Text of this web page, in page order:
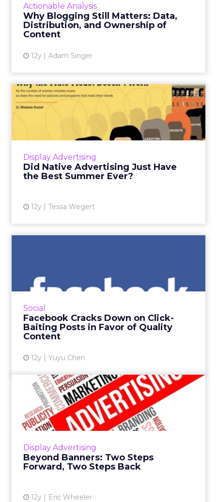
Actionable Analysis
Why Blogging Still Matters: Data,
Distribution, and Ownership of
Content
12y Adam Singer
View article
Display Advertising
Did Native Advertising Just Have
the Best Summer Ever?
12y Tessa Wegert
Did Native Advertising Just
Have the Best Summer E...
Native advertising really seemed to come into
its own this summer, with major campaigns
Social
Facebook Cracks Down on Click-
Baiting Posts in Favor of Quality
Content
12y Yuyu Chen
The social media giant is looking to curtail
posts with click-baiting headlines, and many in
View article
Display Advertising
Beyond Banners: Two Steps
Forward, Two Steps Back
12y Eric Wheeler
Beyond Banners: Two Steps
Forward, Two Steps Back
This column, guest authored by Steven Stein,
senior vice president of sales and strategy at